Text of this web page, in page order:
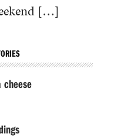
[…]
cheese